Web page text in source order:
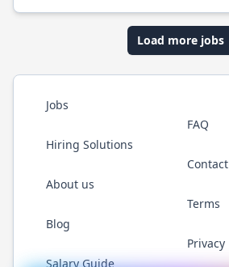
Load more jobs
Jobs
Hiring Solutions
About us
Blog
Salary Guide
FAQ
Contact
Terms
Privacy